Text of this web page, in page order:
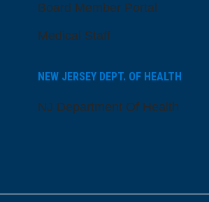
Board Member Portal
Medical Staff
NEW JERSEY DEPT. OF HEALTH
NJ Department Of Health